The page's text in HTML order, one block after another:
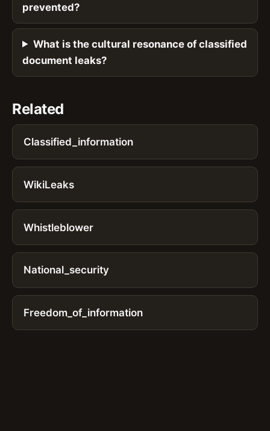
prevented?
What is the cultural resonance of classified
document leaks?
Related
Classified_information
WikiLeaks
Whistleblower
National_security
Freedom_of_information